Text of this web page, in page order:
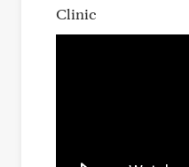
Clinic